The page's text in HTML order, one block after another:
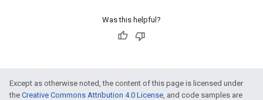
Was this helpful?
Except as otherwise noted, the content of this page is licensed under
the Creative Commons Attribution 4.0 License , and code samples are